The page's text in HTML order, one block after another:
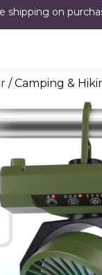
shipping on
/ Camping &